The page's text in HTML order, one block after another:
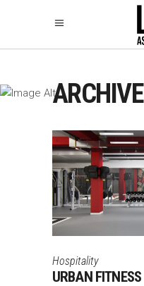
ARCHIVE
Hospitality
URBAN FITNESS